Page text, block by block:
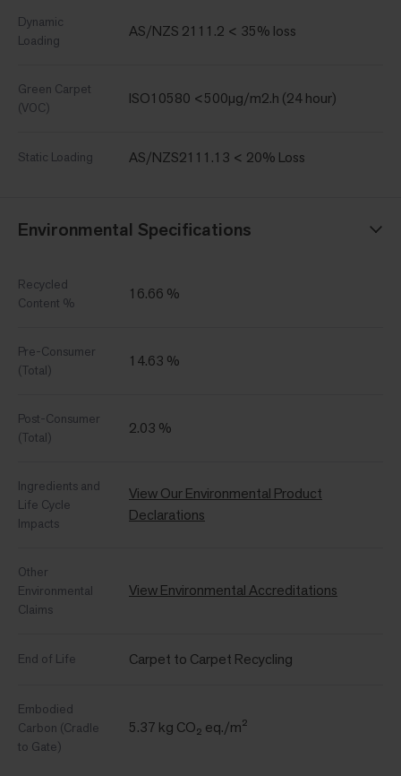
Dynamic
Loading
AS/NZS 2111.2 < 35% loss
Green Carpet
(VOC)
ISO10580 <500µg/m2.h (24 hour)
Static Loading AS/NZS2111.13 < 20% Loss
Environmental Specifications
Recycled
Content %
16.66 %
Pre-Consumer
(Total)
14.63 %
Post-Consumer
(Total)
2.03 %
Ingredients and
Life Cycle
Impacts
View Our Environmental Product
Declarations
Other
Environmental
Claims
View Environmental Accreditations
End of Life Carpet to Carpet Recycling
Embodied
Carbon (Cradle
to Gate)
5.37 kg CO₂ eq./m²